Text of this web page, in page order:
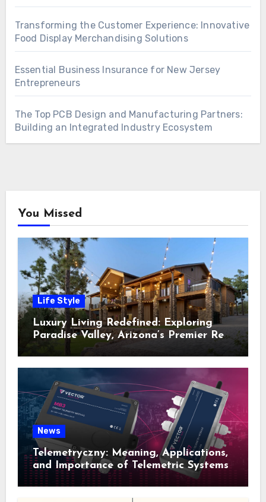
Transforming the Customer Experience: Innovative
Food Display Merchandising Solutions
Essential Business Insurance for New Jersey
Entrepreneurs
The Top PCB Design and Manufacturing Partners:
Building an Integrated Industry Ecosystem
You Missed
Life Style
Luxury Living Redefined: Exploring
Paradise Valley, Arizona’s Premier Real
News
Telemetryczny: Meaning, Applications,
and Importance of Telemetric Systems